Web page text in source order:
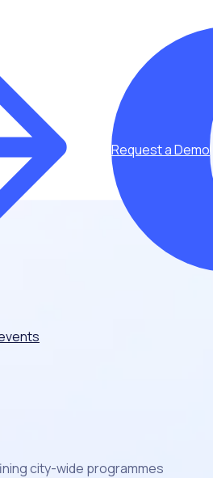
Request a Demo
city-wide programmes